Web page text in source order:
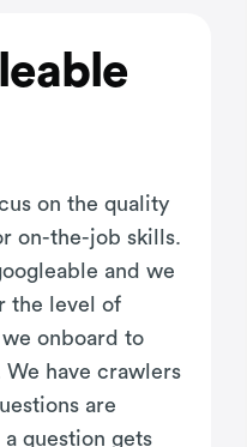
on the quality
on-the-job skills.
and we
the level of
onboard to
We have crawlers
are
question gets